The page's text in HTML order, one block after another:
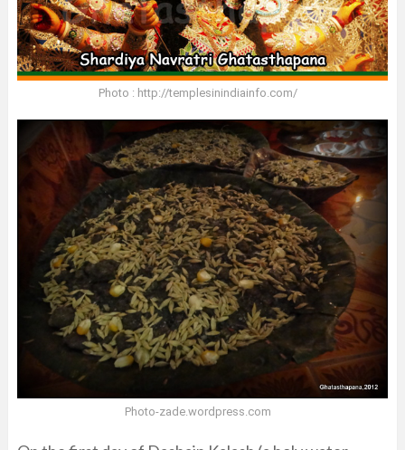
Photo : http://templesinindiainfo.com/
Photo-zade.wordpress.com